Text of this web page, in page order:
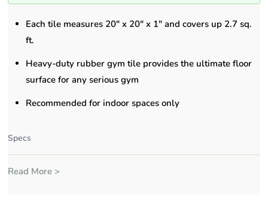
Each tile measures 20" x 20" x 1" and covers up 2.7 sq.
ft.
Heavy-duty rubber gym tile provides the ultimate floor
surface for any serious gym
Recommended for indoor spaces only
Specs
Read More >